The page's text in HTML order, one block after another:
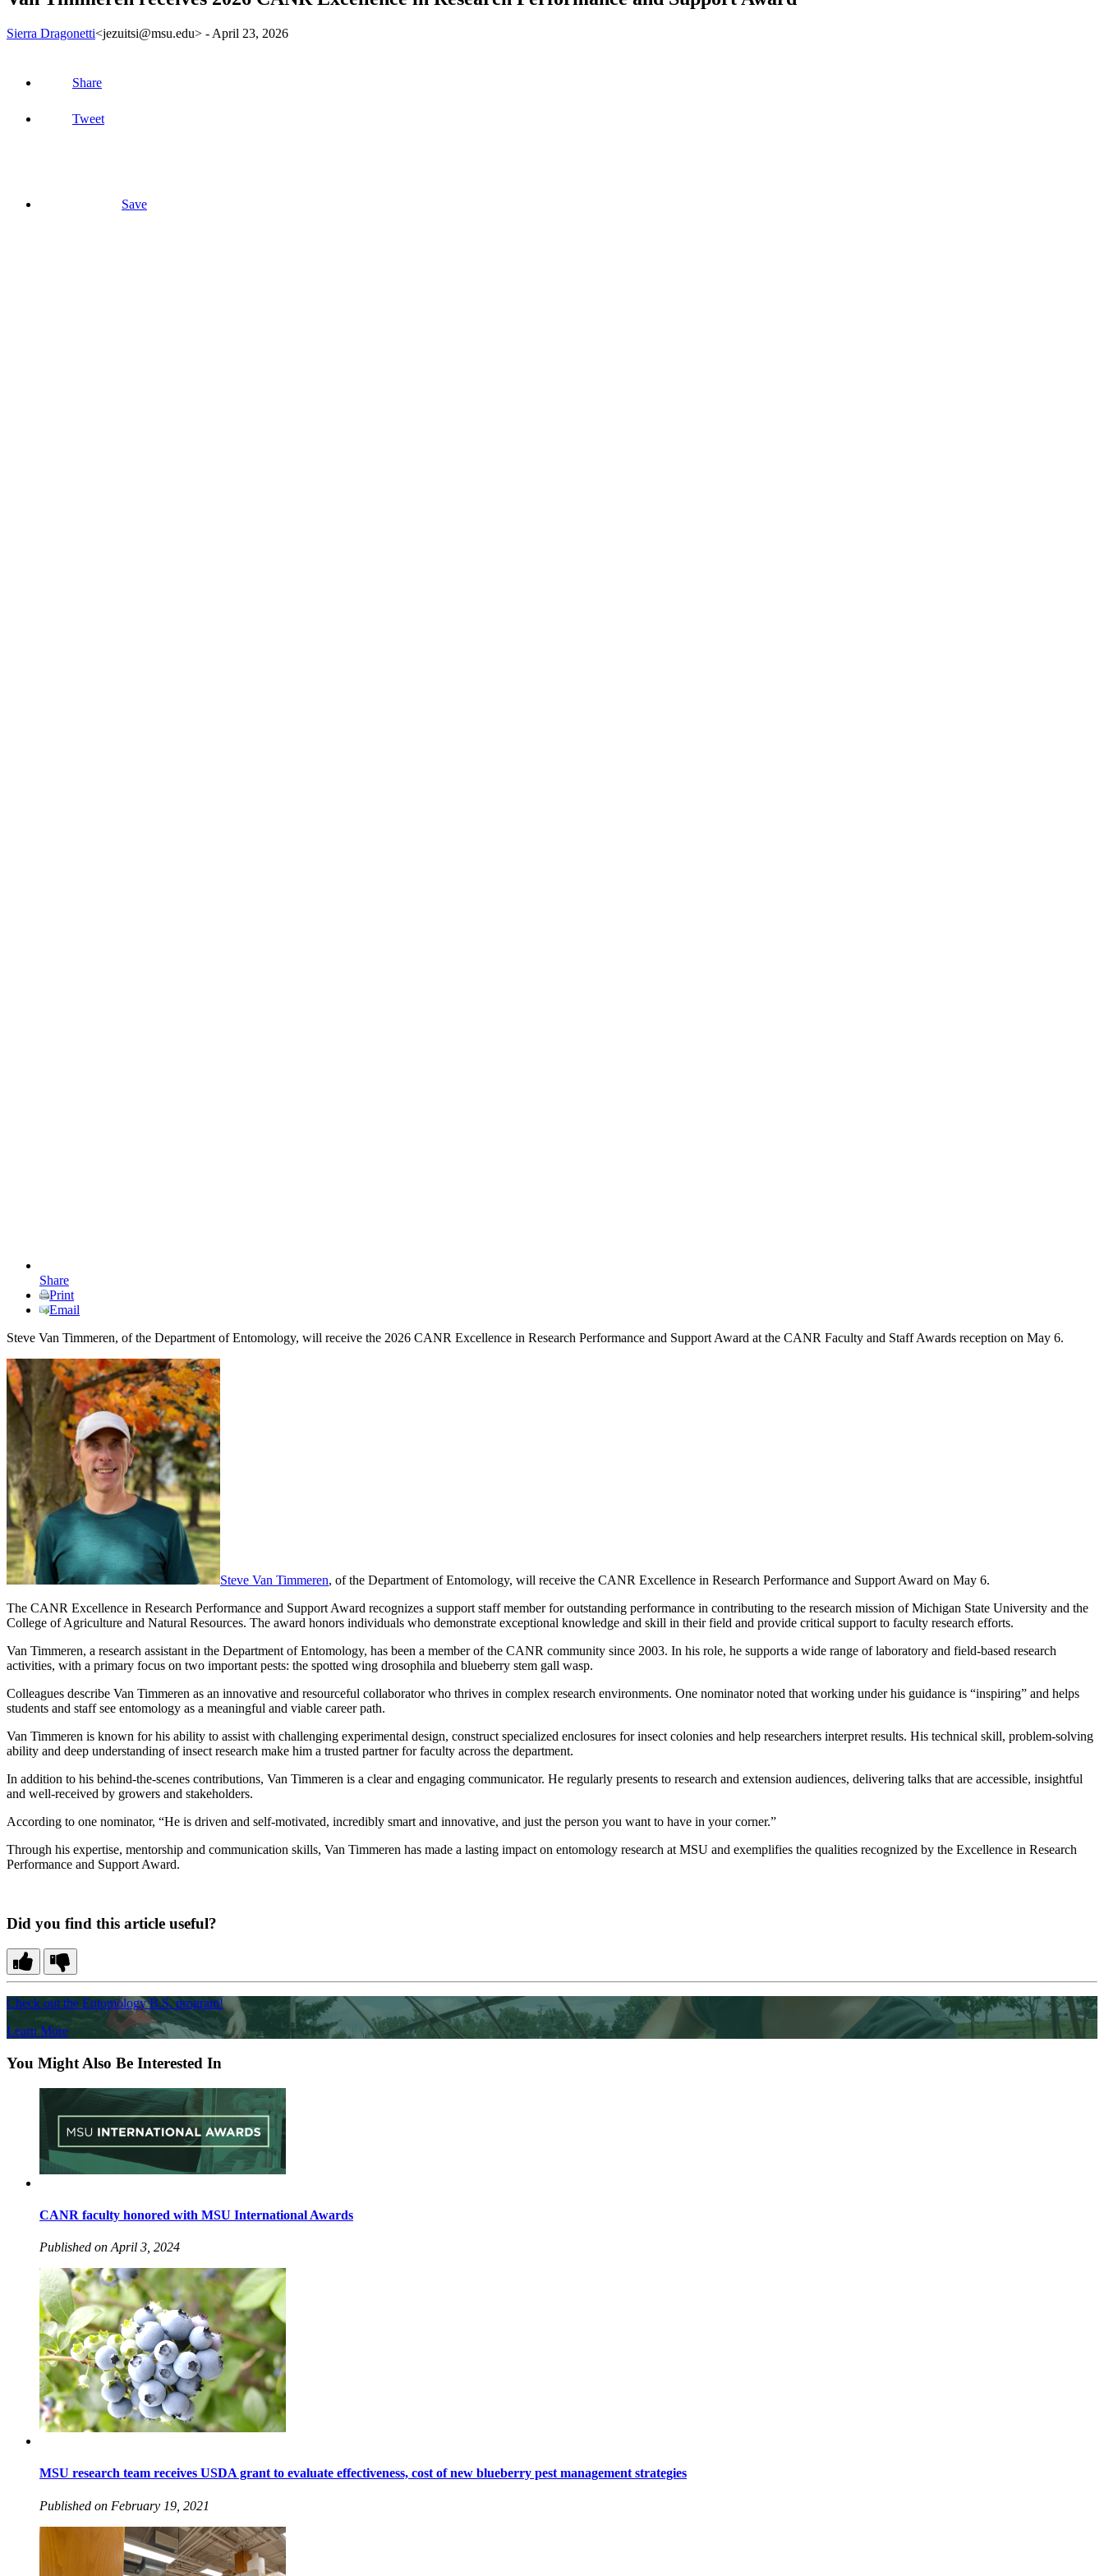
Sierra Dragonetti<jezuitsi@msu.edu> - April 23, 2026
Share
Tweet
Save
Share
Print
Email
Steve Van Timmeren, of the Department of Entomology, will receive the 2026 CANR Excellence in Research Performance and Support Award at the CANR Faculty and Staff Awards reception on May 6.
Steve Van Timmeren, of the Department of Entomology, will receive the CANR Excellence in Research Performance and Support Award on May 6.
The CANR Excellence in Research Performance and Support Award recognizes a support staff member for outstanding performance in contributing to the research mission of Michigan State University and the
College of Agriculture and Natural Resources. The award honors individuals who demonstrate exceptional knowledge and skill in their field and provide critical support to faculty research efforts.
Van Timmeren, a research assistant in the Department of Entomology, has been a member of the CANR community since 2003. In his role, he supports a wide range of laboratory and field-based research
activities, with a primary focus on two important pests: the spotted wing drosophila and blueberry stem gall wasp.
Colleagues describe Van Timmeren as an innovative and resourceful collaborator who thrives in complex research environments. One nominator noted that working under his guidance is “inspiring” and helps
students and staff see entomology as a meaningful and viable career path.
Van Timmeren is known for his ability to assist with challenging experimental design, construct specialized enclosures for insect colonies and help researchers interpret results. His technical skill, problem-solving
ability and deep understanding of insect research make him a trusted partner for faculty across the department.
In addition to his behind-the-scenes contributions, Van Timmeren is a clear and engaging communicator. He regularly presents to research and extension audiences, delivering talks that are accessible, insightful
and well-received by growers and stakeholders.
According to one nominator, “He is driven and self-motivated, incredibly smart and innovative, and just the person you want to have in your corner.”
Through his expertise, mentorship and communication skills, Van Timmeren has made a lasting impact on entomology research at MSU and exemplifies the qualities recognized by the Excellence in Research
Performance and Support Award.
Did you find this article useful?
Check out the Entomology B.S. program!
Learn More
You Might Also Be Interested In
CANR faculty honored with MSU International Awards
Published on April 3, 2024
MSU research team receives USDA grant to evaluate effectiveness, cost of new blueberry pest management strategies
Published on February 19, 2021